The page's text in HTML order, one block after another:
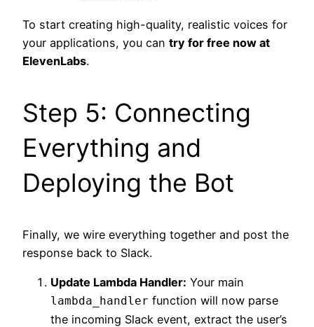
To start creating high-quality, realistic voices for
your applications, you can try for free now at
ElevenLabs.
Step 5: Connecting
Everything and
Deploying the Bot
Finally, we wire everything together and post the
response back to Slack.
Update Lambda Handler: Your main
lambda_handler function will now parse
the incoming Slack event, extract the user’s